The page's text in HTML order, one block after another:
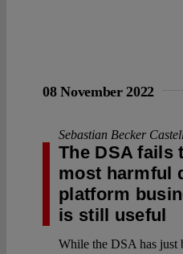
08 November 2022
Sebastian Becker
The DSA fails
most harmful
platform
is still useful
While the DSA has just